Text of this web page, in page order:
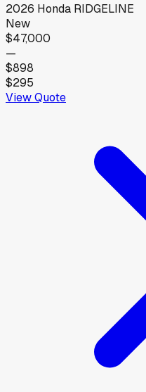
2026 Honda RIDGELINE
New
$47,000
—
$898
$295
View Quote